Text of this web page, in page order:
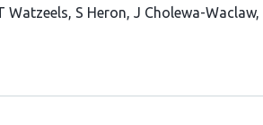
Watzeels S Heron J Cholewa-Waclaw